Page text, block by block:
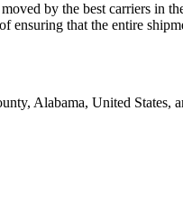
by the best carriers in
ensuring that the entire
Alabama, United